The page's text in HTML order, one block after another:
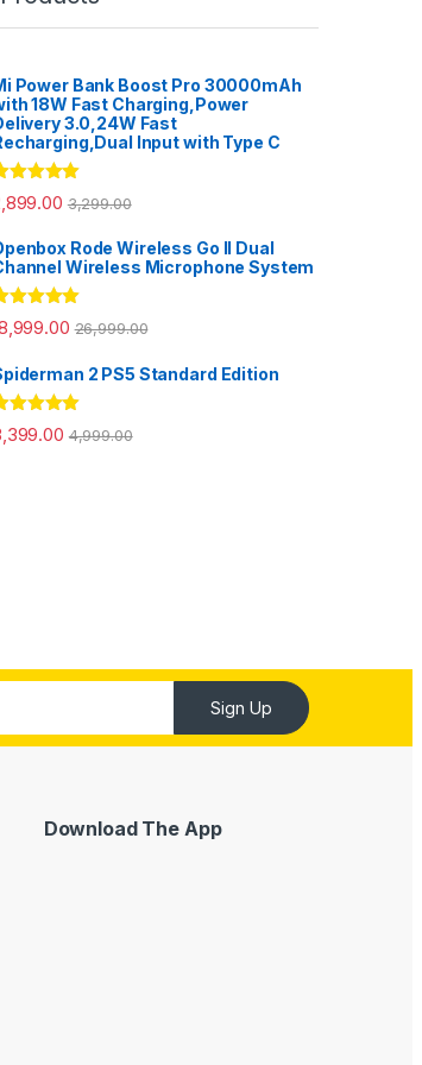
Power Bank Boost Pro 30000mAh
18W Fast Charging,Power
3.0,24W Fast
Input with Type C
5.00
of 5
3,299.00
Rode Wireless Go II Dual
Wireless Microphone System
5.00
of 5
26,999.00
2 PS5 Standard Edition
5.00
of 5
4,999.00
Sign Up
Download The App